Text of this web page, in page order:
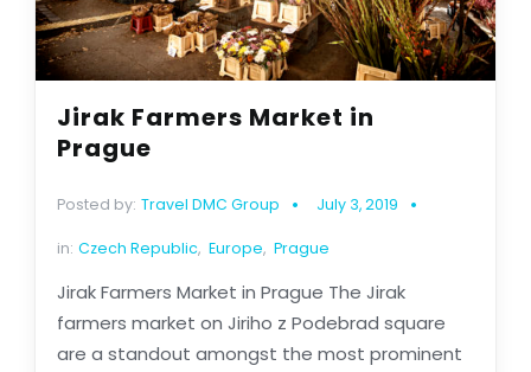
Jirak Farmers Market in
Prague
Posted by: Travel DMC Group July 3, 2019
in: Czech Republic, Europe, Prague
Jirak Farmers Market in Prague The Jirak
farmers market on Jiriho z Podebrad square
are a standout amongst the most prominent